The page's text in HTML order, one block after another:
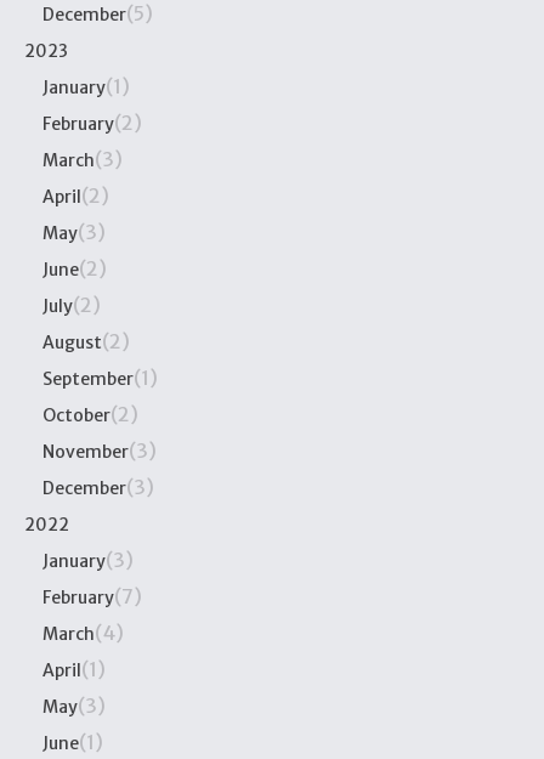
December(5)
2023
January(1)
February(2)
March(3)
April(2)
May(3)
June(2)
July(2)
August(2)
September(1)
October(2)
November(3)
December(3)
2022
January(3)
February(7)
March(4)
April(1)
May(3)
June(1)